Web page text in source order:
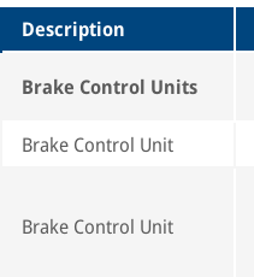
Description
Brake Control Units
Brake Control Unit
Brake Control Unit